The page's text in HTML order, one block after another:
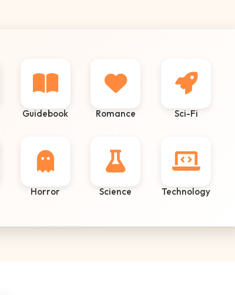
Guidebook Romance Sci-Fi
Horror Science Technology